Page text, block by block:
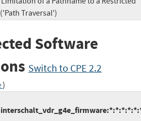
Traversal')
Software
Switch to CPE 2.2
)